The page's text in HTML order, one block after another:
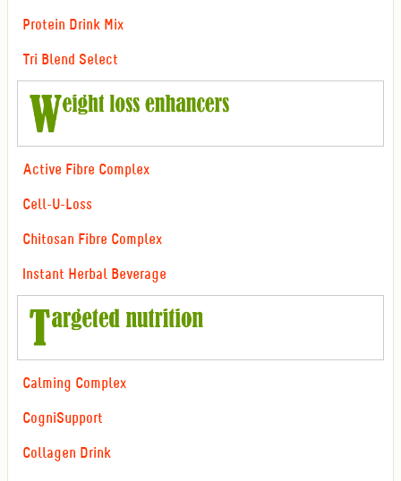
Protein Drink Mix
Tri Blend Select
Active Fibre Complex
Cell-U-Loss
Chitosan Fibre Complex
Instant Herbal Beverage
Calming Complex
CogniSupport
Collagen Drink